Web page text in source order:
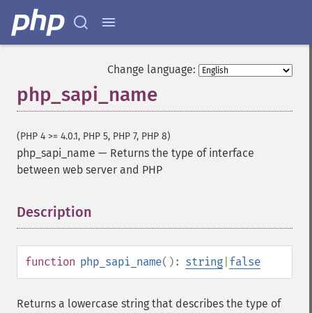
Change language:
php_sapi_name
(PHP 4 >= 4.0.1, PHP 5, PHP 7, PHP 8)
php_sapi_name — Returns the type of interface
between web server and PHP
Description
function php_sapi_name(): string false
Returns a lowercase string that describes the type of